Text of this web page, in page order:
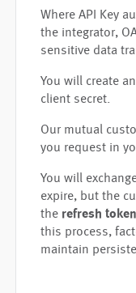
Where API Key
the integrator,
sensitive data
You will create
client secret.
Our mutual
you request in
You will
expire, but the
the refresh token
this process,
maintain